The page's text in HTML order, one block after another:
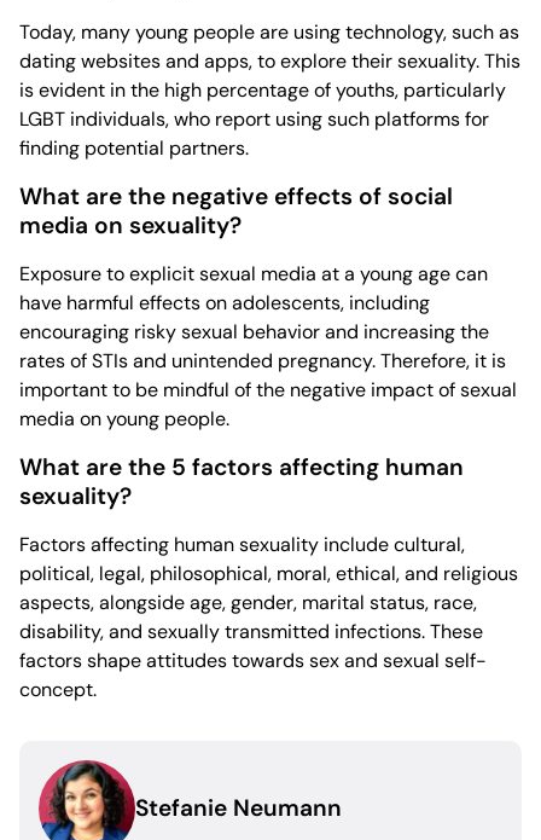
Today, many young people are using technology, such as
dating websites and apps, to explore their sexuality. This
is evident in the high percentage of youths, particularly
LGBT individuals, who report using such platforms for
finding potential partners.
What are the negative effects of social
media on sexuality?
Exposure to explicit sexual media at a young age can
have harmful effects on adolescents, including
encouraging risky sexual behavior and increasing the
rates of STIs and unintended pregnancy. Therefore, it is
important to be mindful of the negative impact of sexual
media on young people.
What are the 5 factors affecting human
sexuality?
Factors affecting human sexuality include cultural,
political, legal, philosophical, moral, ethical, and religious
aspects, alongside age, gender, marital status, race,
disability, and sexually transmitted infections. These
factors shape attitudes towards sex and sexual self-
concept.
Stefanie Neumann